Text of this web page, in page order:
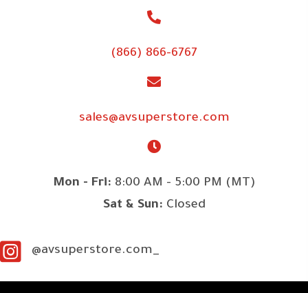
(866) 866-6767
sales@avsuperstore.com
Mon - Fri: 8:00 AM - 5:00 PM (MT)
Sat & Sun: Closed
@avsuperstore.com_